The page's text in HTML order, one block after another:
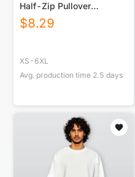
Half-Zip Pullover
Sweatshirt
$8.29
XS-6XL
Avg. production time 2.5 days